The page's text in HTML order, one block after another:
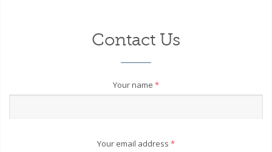
Contact Us
Your name *
Your email address *